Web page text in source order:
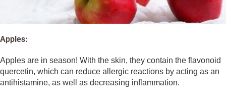
Apples:
Apples are in season! With the skin, they contain the flavonoid
quercetin, which can reduce allergic reactions by acting as an
antihistamine, as well as decreasing inflammation.